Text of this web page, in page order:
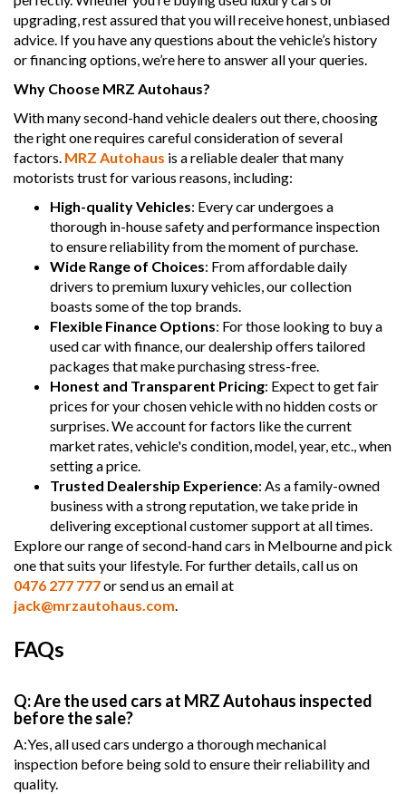
upgrading, rest assured that you will receive honest, unbiased
advice. If you have any questions about the vehicle’s history
or financing options, we’re here to answer all your queries.
Why Choose MRZ Autohaus?
With many second-hand vehicle dealers out there, choosing
the right one requires careful consideration of several
factors. MRZ Autohaus is a reliable dealer that many
motorists trust for various reasons, including:
High-quality Vehicles: Every car undergoes a
thorough in-house safety and performance inspection
to ensure reliability from the moment of purchase.
Wide Range of Choices: From affordable daily
drivers to premium luxury vehicles, our collection
boasts some of the top brands.
Flexible Finance Options: For those looking to buy a
used car with finance, our dealership offers tailored
packages that make purchasing stress-free.
Honest and Transparent Pricing: Expect to get fair
prices for your chosen vehicle with no hidden costs or
surprises. We account for factors like the current
market rates, vehicle's condition, model, year, etc., when
setting a price.
Trusted Dealership Experience: As a family-owned
business with a strong reputation, we take pride in
delivering exceptional customer support at all times.
Explore our range of second-hand cars in Melbourne and pick
one that suits your lifestyle. For further details, call us on
0476 277 777or send us an email at
jack@mrzautohaus.com
FAQs
Q: Are the used cars at MRZ Autohaus inspected
before the sale?
A:Yes, all used cars undergo a thorough mechanical
inspection before being sold to ensure their reliability and
quality.